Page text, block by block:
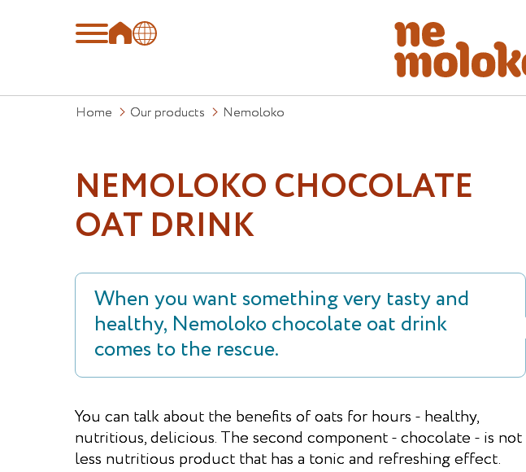
Home Our products Nemoloko
NEMOLOKO CHOCOLATE
OAT DRINK
When you want something very tasty and
healthy, Nemoloko chocolate oat drink
comes to the rescue.
You can talk about the benefits of oats for hours - healthy,
nutritious, delicious. The second component - chocolate - is not
less nutritious product that has a tonic and refreshing effect.